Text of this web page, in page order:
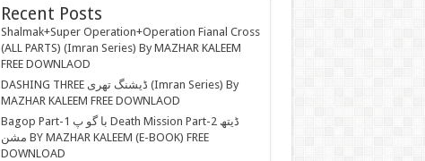
Recent Posts
Shalmak+Super Operation+Operation Fianal Cross
(ALL PARTS) (Imran Series) By MAZHAR KALEEM
FREE DOWNLAOD
DASHING THREE ڈیشنگ تھری (Imran Series) By
MAZHAR KALEEM FREE DOWNLAOD
Bagop Part-1 با گو پ Death Mission Part-2 ڈیتھ
مشن BY MAZHAR KALEEM (E-BOOK) FREE
DOWNLOAD